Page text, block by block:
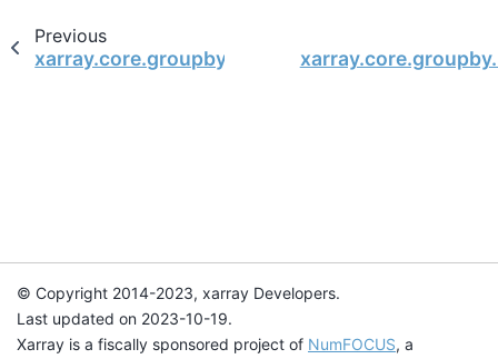
Previous
xarray.core.groupby.DataArrayGroupBy.median
© Copyright 2014-2023, xarray Developers.
Last updated on 2023-10-19.
Xarray is a fiscally sponsored project of NumFOCUS, a